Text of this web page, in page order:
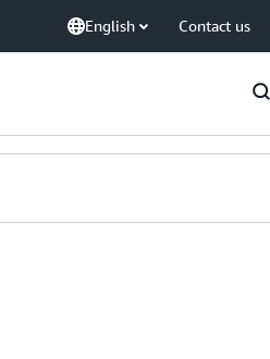
English Contact us